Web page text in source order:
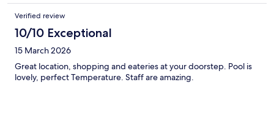
Verified review
10/10 Exceptional
15 March 2026
Great location, shopping and eateries at your doorstep. Pool is
lovely, perfect Temperature. Staff are amazing.